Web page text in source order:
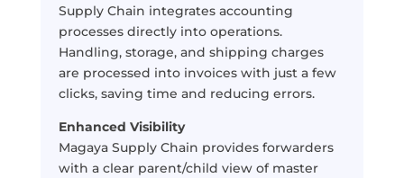
Supply Chain integrates accounting
processes directly into operations.
Handling, storage, and shipping charges
are processed into invoices with just a few
clicks, saving time and reducing errors.
Enhanced Visibility
Magaya Supply Chain provides forwarders
with a clear parent/child view of master